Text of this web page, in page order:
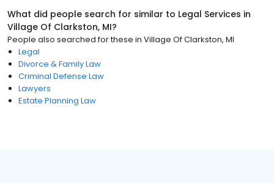
What did people search for similar to Legal Services in
Village Of Clarkston, MI?
People also searched for these in Village Of Clarkston, MI
Legal
Divorce & Family Law
Criminal Defense Law
Lawyers
Estate Planning Law